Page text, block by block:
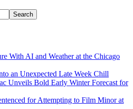
Search
With AI and Weather at the Chicago
an Unexpected Late Week Chill
Unveils Bold Early Winter Forecast for
for Attempting to Film Minor at